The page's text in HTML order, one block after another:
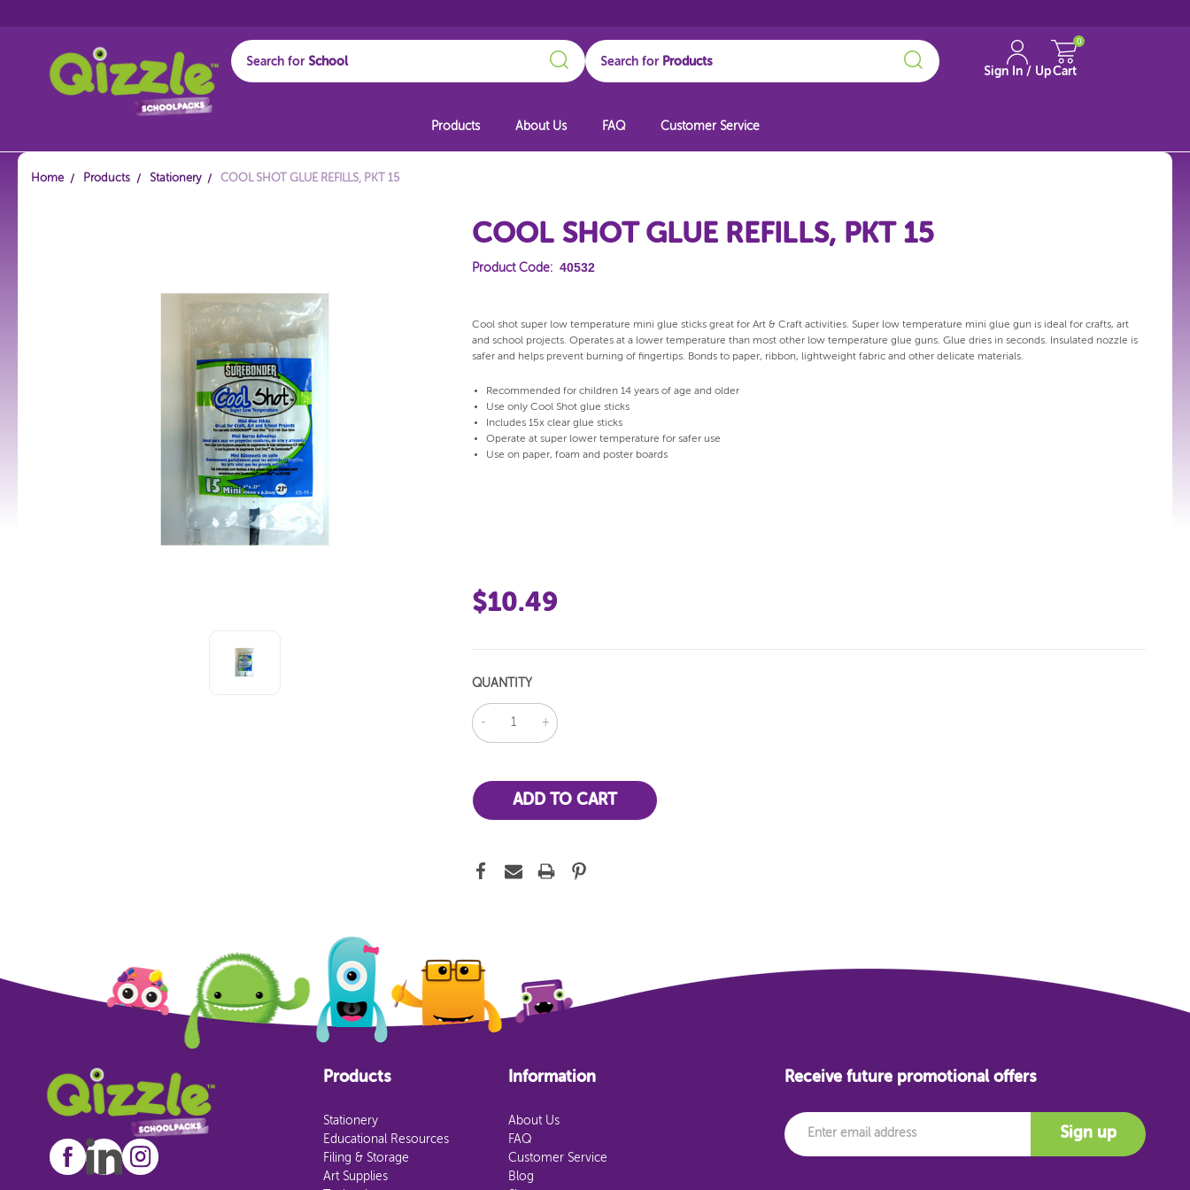
Search for
Search
Search for
Sign In / UpCart
0
Products About Us FAQ Customer Service
Home Products Stationery COOL SHOT GLUE REFILLS, PKT 15
COOL SHOT GLUE REFILLS, PKT 15
Product Code: 40532
Cool shot super low temperature mini glue sticks great for Art & Craft activities. Super low temperature mini glue gun is ideal for crafts, art
and school projects. Operates at a lower temperature than most other low temperature glue guns. Glue dries in seconds. Insulated nozzle is
safer and helps prevent burning of fingertips. Bonds to paper, ribbon, lightweight fabric and other delicate materials.
Recommended for children 14 years of age and older
Use only Cool Shot glue sticks
Includes 15x clear glue sticks
Operate at super lower temperature for safer use
Use on paper, foam and poster boards
$10.49
QUANTITY
DECREASE
QUANTITY:
INCREASE
QUANTITY:
Products
Stationery
Educational Resources
Filing & Storage
Art Supplies
Information
About Us
FAQ
Customer Service
Blog
Receive future promotional offers
Email
Sign up